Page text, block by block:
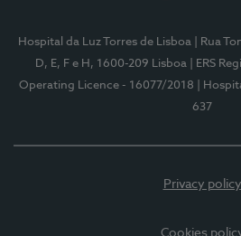
Hospital da Luz Torres de Lisboa
| Rua
D, E, F e H, 1600-209 Lisboa
| ERS
Operating Licence - 16077/2018
|
637
Privacy policy
Cookies